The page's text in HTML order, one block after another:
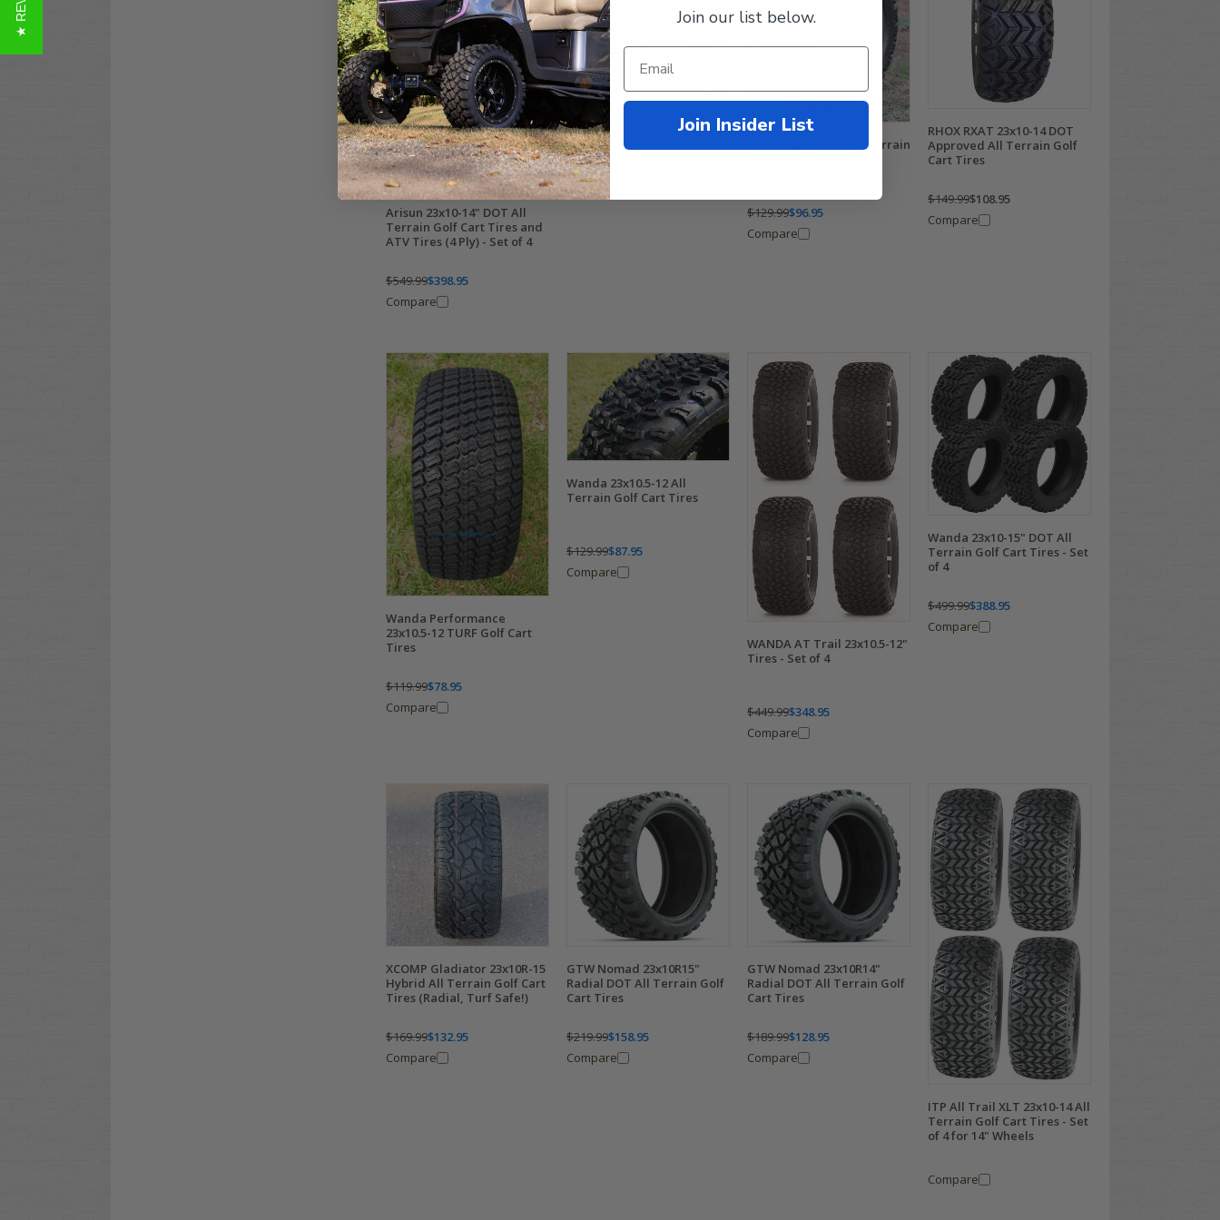
Arisun 23x10-14" DOT All
Terrain Golf Cart Tires and
ATV Tires (4 Ply) - Set of 4
$549.99$398.95
Compare
EFX HAMMER 23x9.5-12" All
Terrain Golf Cart Tires - Set
$629.99$498.95
Compare
Wanda 23x10-14" All Terrain
$129.99$96.95
Compare
RHOX RXAT 23x10-14 DOT
Approved All Terrain Golf
Cart Tires
$149.99$108.95
Compare
Wanda Performance
23x10.5-12 TURF Golf Cart
Tires
$119.99$78.95
Compare
Wanda 23x10.5-12 All
Terrain Golf Cart Tires
$129.99$87.95
Compare
WANDA AT Trail 23x10.5-12"
Tires - Set of 4
$449.99$348.95
Compare
Wanda 23x10-15" DOT All
Terrain Golf Cart Tires - Set
of 4
$499.99$388.95
Compare
XCOMP Gladiator 23x10R-15
Hybrid All Terrain Golf Cart
Tires (Radial, Turf Safe!)
$169.99$132.95
Compare
GTW Nomad 23x10R15"
Radial DOT All Terrain Golf
Cart Tires
$219.99$158.95
Compare
GTW Nomad 23x10R14"
Radial DOT All Terrain Golf
Cart Tires
$189.99$128.95
Compare
ITP All Trail XLT 23x10-14 All
Terrain Golf Cart Tires - Set
of 4 for 14" Wheels
Compare
Join our list below.
Join Insider List